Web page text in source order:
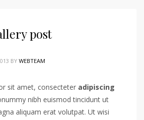
post
BY WEBTEAM
sit amet, consecteter adipiscing
nibh euismod tincidunt ut
aliquam erat volutpat. Ut wisi